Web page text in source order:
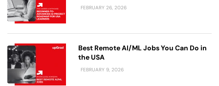
FEBRUARY 26, 2026
Best Remote AI/ML Jobs You Can Do in
the USA
FEBRUARY 9, 2026